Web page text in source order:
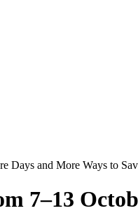
Days and More Ways to
7–13